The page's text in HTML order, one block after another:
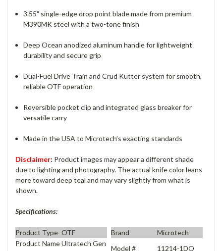
3.55" single-edge drop point blade made from premium
M390MK steel with a two-tone finish
Deep Ocean anodized aluminum handle for lightweight
durability and secure grip
Dual-Fuel Drive Train and Crud Kutter system for smooth,
reliable OTF operation
Reversible pocket clip and integrated glass breaker for
versatile carry
Made in the USA to Microtech’s exacting standards
Disclaimer: Product images may appear a different shade
due to lighting and photography. The actual knife color leans
more toward deep teal and may vary slightly from what is
shown.
Specifications:
Product Type OTF Brand
Microtech
Product NameUltratech Gen
Model # 11214-1DO